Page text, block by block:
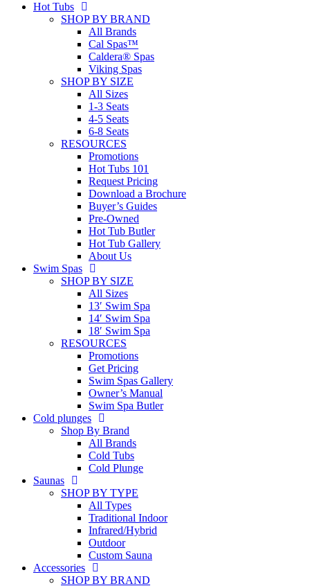
Hot Tubs
SHOP BY BRAND
All Brands
Cal Spas™
Caldera® Spas
Viking Spas
SHOP BY SIZE
All Sizes
1-3 Seats
4-5 Seats
6-8 Seats
RESOURCES
Promotions
Hot Tubs 101
Request Pricing
Download a Brochure
Buyer’s Guides
Pre-Owned
Hot Tub Butler
Hot Tub Gallery
About Us
Swim Spas
SHOP BY SIZE
All Sizes
13′ Swim Spa
14′ Swim Spa
18′ Swim Spa
RESOURCES
Promotions
Get Pricing
Swim Spas Gallery
Owner’s Manual
Swim Spa Butler
Cold plunges
Shop By Brand
All Brands
Cold Tubs
Cold Plunge
Saunas
SHOP BY TYPE
All Types
Traditional Indoor
Infrared/Hybrid
Outdoor
Custom Sauna
Accessories
SHOP BY BRAND